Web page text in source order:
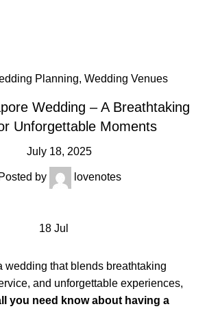
Planning, Wedding Venues
Wedding – A Breathtaking
Unforgettable Moments
July 18, 2025
Posted by lovenotes
18 Jul
wedding that blends breathtaking
and unforgettable experiences,
you need know about having a